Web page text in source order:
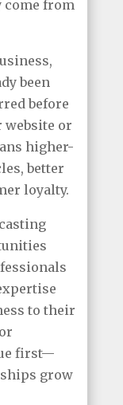
come from
been
before
website or
higher-
better
loyalty.
to their
first—
grow